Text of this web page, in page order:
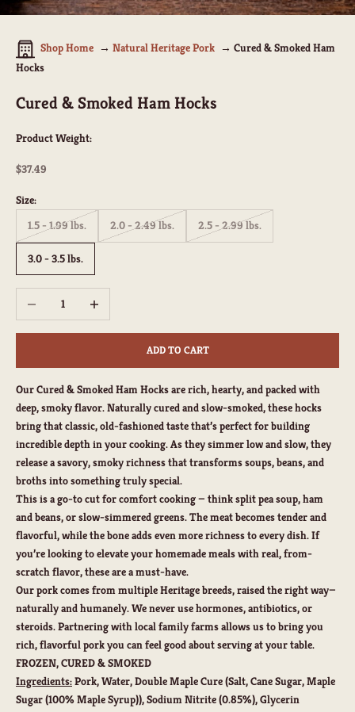
Shop Home Natural Heritage Pork
Cured & Smoked Ham
Hocks
Cured & Smoked Ham Hocks
Product Weight:
Sale price
$37.49
Size:
1.5 - 1.99 lbs.
2.0 - 2.49 lbs. 2.5 - 2.99 lbs.
3.0 - 3.5 lbs.
Decrease quantity
ADD TO CART
Our Cured & Smoked Ham Hocks are rich, hearty, and packed with
deep, smoky flavor. Naturally cured and slow-smoked, these hocks
bring that classic, old-fashioned taste that’s perfect for building
incredible depth in your cooking. As they simmer low and slow, they
release a savory, smoky richness that transforms soups, beans, and
broths into something truly special.
This is a go-to cut for comfort cooking — think split pea soup, ham
and beans, or slow-simmered greens. The meat becomes tender and
flavorful, while the bone adds even more richness to every dish. If
you’re looking to elevate your homemade meals with real, from-
scratch flavor, these are a must-have.
Our pork comes from multiple Heritage breeds, raised the right way—
naturally and humanely. We never use hormones, antibiotics, or
steroids. Partnering with local family farms allows us to bring you
rich, flavorful pork you can feel good about serving at your table.
FROZEN, CURED & SMOKED
Ingredients:Pork, Water, Double Maple Cure (Salt, Cane Sugar, Maple
Sugar (100% Maple Syrup)), Sodium Nitrite (0.85%), Glycerin